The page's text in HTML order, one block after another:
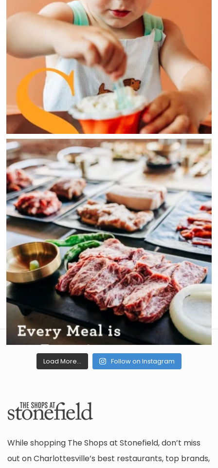
Load More... Follow on Instagram
While shopping The Shops at Stonefield, don’t miss
out on Charlottesville’s best restaurants, top brands,